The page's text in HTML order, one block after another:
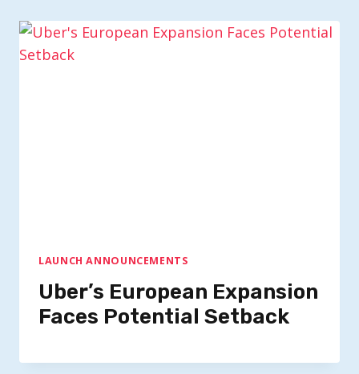
LAUNCH ANNOUNCEMENTS
Uber’s European Expansion
Faces Potential Setback